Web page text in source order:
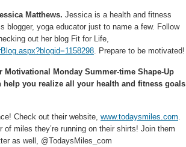
Matthews. Jessica is a health and fitness
yoga educator just to name a few. Follow
out her blog Fit for Life,
. Prepare to be motivated!
Monday Summer-time Shape-Up
help you realize all your health and fitness goals
Check out their website, www.todaysmiles.com.
miles they’re running on their shirts! Join them
as well, @TodaysMiles_com